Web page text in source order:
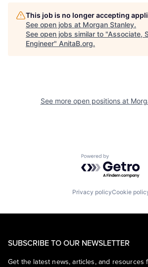
This job is no longer accepting
See open jobs at Morgan Stanley.
See open jobs similar to "Associate,
Engineer" AnitaB.org.
See more open positions at
Powered by
Privacy policyCookie
SUBSCRIBE TO OUR NEWSLETTER
Get the latest news, articles, and resources